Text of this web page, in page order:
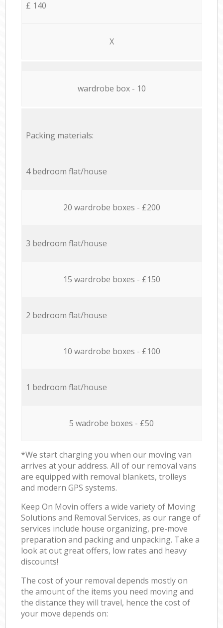
£ 140
X
wardrobe box - 10
Packing materials:
4 bedroom flat/house
20 wardrobe boxes - £200
3 bedroom flat/house
15 wardrobe boxes - £150
2 bedroom flat/house
10 wardrobe boxes - £100
1 bedroom flat/house
5 wadrobe boxes - £50
*We start charging you when our moving van
arrives at your address. All of our removal vans
are equipped with removal blankets, trolleys
and modern GPS systems.
Keep On Movin offers a wide variety of Moving
Solutions and Removal Services, as our range of
services include house organizing, pre-move
preparation and packing and unpacking. Take a
look at out great offers, low rates and heavy
discounts!
The cost of your removal depends mostly on
the amount of the items you need moving and
the distance they will travel, hence the cost of
your move depends on: